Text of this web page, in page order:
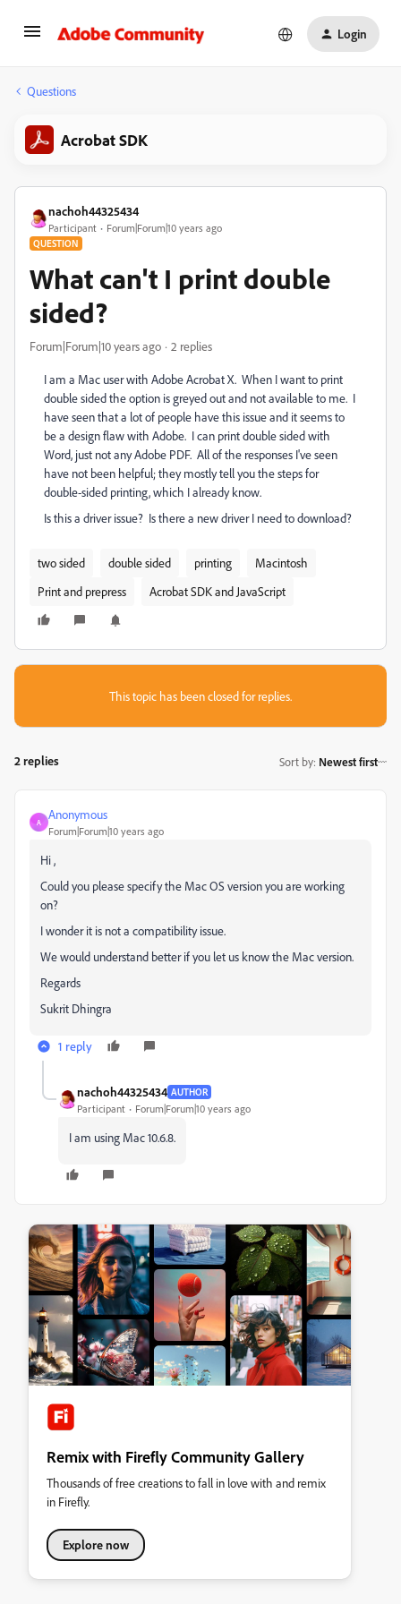
Login
Questions
Acrobat SDK
nachoh44325434
Participant Forum|Forum|10 years ago
QUESTION
What can't I print double
sided?
Forum|Forum|10 years ago 2 replies
I am a Mac user with Adobe Acrobat X. When I want to print
double sided the option is greyed out and not available to me. I
have seen that a lot of people have this issue and it seems to
be a design flaw with Adobe. I can print double sided with
Word, just not any Adobe PDF. All of the responses I've seen
have not been helpful; they mostly tell you the steps for
double-sided printing, which I already know.
Is this a driver issue? Is there a new driver I need to download?
two sided double sided printing
Macintosh
Print and prepress
Acrobat SDK and JavaScript
This topic has been closed for replies.
2 replies Sort by: Newest first
A
Anonymous
Forum|Forum|10 years ago
Hi ,
Could you please specify the Mac OS version you are working
on?
I wonder it is not a compatibility issue.
We would understand better if you let us know the Mac version.
Regards
Sukrit Dhingra
1 reply
nachoh44325434 AUTHOR
Participant Forum|Forum|10 years ago
I am using Mac 10.6.8.
Remix with Firefly Community Gallery
Thousands of free creations to fall in love with and remix
in Firefly.
Explore now